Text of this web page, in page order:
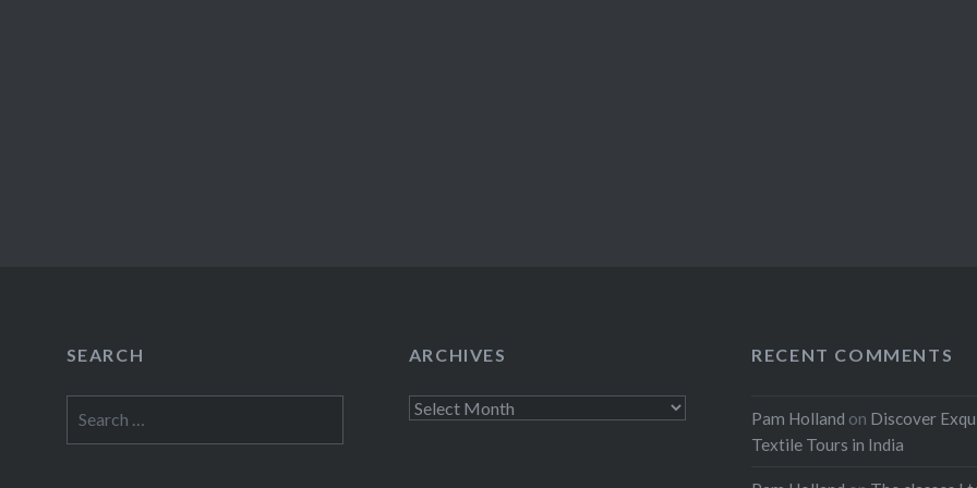
SEARCH ARCHIVES
Archives
RECENT COMMENTS
Pam Holland on Discover
Textile Tours in India